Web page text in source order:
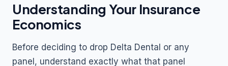
Understanding Your Insurance
Economics
Before deciding to drop Delta Dental or any
panel, understand exactly what that panel